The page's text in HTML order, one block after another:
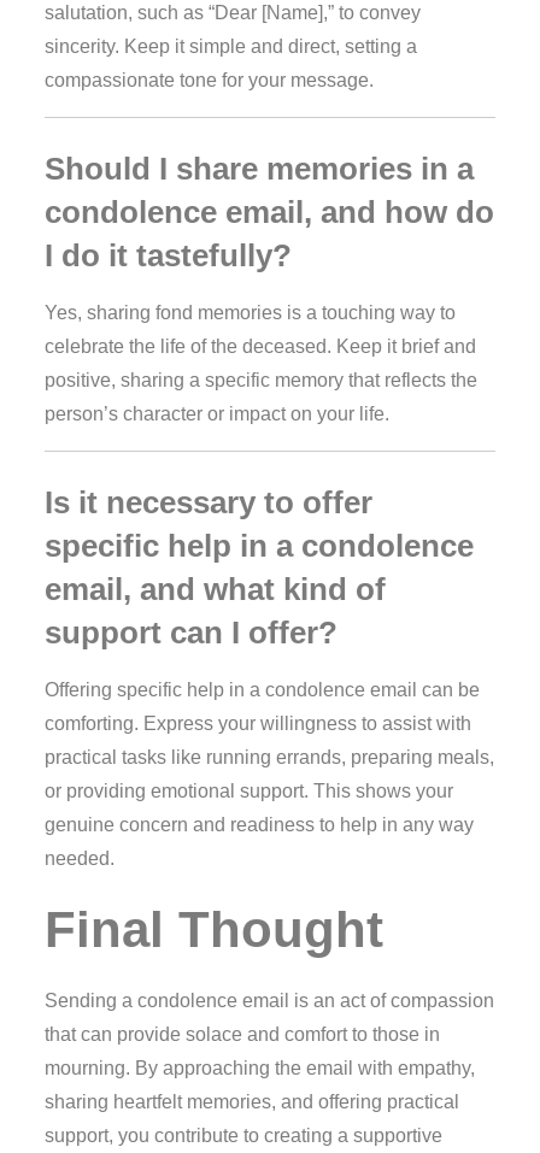
salutation, such as “Dear [Name],” to convey
sincerity. Keep it simple and direct, setting a
compassionate tone for your message.
Should I share memories in a
condolence email, and how do
I do it tastefully?
Yes, sharing fond memories is a touching way to
celebrate the life of the deceased. Keep it brief and
positive, sharing a specific memory that reflects the
person’s character or impact on your life.
Is it necessary to offer
specific help in a condolence
email, and what kind of
support can I offer?
Offering specific help in a condolence email can be
comforting. Express your willingness to assist with
practical tasks like running errands, preparing meals,
or providing emotional support. This shows your
genuine concern and readiness to help in any way
needed.
Final Thought
Sending a condolence email is an act of compassion
that can provide solace and comfort to those in
mourning. By approaching the email with empathy,
sharing heartfelt memories, and offering practical
support, you contribute to creating a supportive